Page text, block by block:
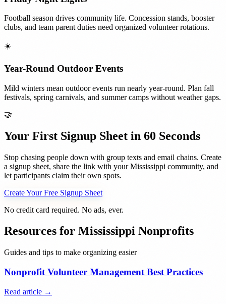
Football season drives community life. Concession stands, booster
clubs, and team parent duties need organized volunteer rotations.
☀️
Year-Round Outdoor Events
Mild winters mean outdoor events run nearly year-round. Plan fall
festivals, spring carnivals, and summer camps without weather gaps.
🤝
Your First Signup Sheet in 60 Seconds
Stop chasing people down with group texts and email chains. Create
a signup sheet, share the link with yourMississippi community, and
let participants claim their own spots.
Create Your Free Signup Sheet
No credit card required. No ads, ever.
Resources for Mississippi Nonprofits
Guides and tips to make organizing easier
Nonprofit Volunteer Management Best Practices
Read article →